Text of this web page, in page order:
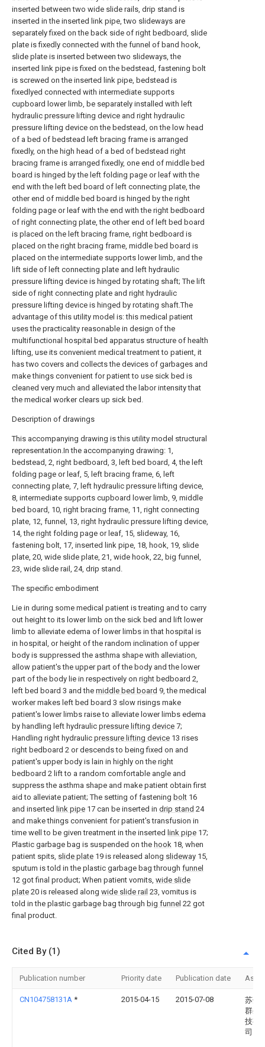
inserted between two wide slide rails, drip stand is
inserted in the inserted link pipe, two slideways are
separately fixed on the back side of right bedboard, slide
plate is fixedly connected with the funnel of band hook,
slide plate is inserted between two slideways, the
inserted link pipe is fixed on the bedstead, fastening bolt
is screwed on the inserted link pipe, bedstead is
fixedlyed connected with intermediate supports
cupboard lower limb, be separately installed with left
hydraulic pressure lifting device and right hydraulic
pressure lifting device on the bedstead, on the low head
of a bed of bedstead left bracing frame is arranged
fixedly, on the high head of a bed of bedstead right
bracing frame is arranged fixedly, one end of middle bed
board is hinged by the left folding page or leaf with the
end with the left bed board of left connecting plate, the
other end of middle bed board is hinged by the right
folding page or leaf with the end with the right bedboard
of right connecting plate, the other end of left bed board
is placed on the left bracing frame, right bedboard is
placed on the right bracing frame, middle bed board is
placed on the intermediate supports lower limb, and the
lift side of left connecting plate and left hydraulic
pressure lifting device is hinged by rotating shaft; The lift
side of right connecting plate and right hydraulic
pressure lifting device is hinged by rotating shaft.The
advantage of this utility model is: this medical patient
uses the practicality reasonable in design of the
multifunctional hospital bed apparatus structure of health
lifting, use its convenient medical treatment to patient, it
has two covers and collects the devices of garbages and
make things convenient for patient to use sick bed is
cleaned very much and alleviated the labor intensity that
the medical worker clears up sick bed.
Description of drawings
This accompanying drawing is this utility model structural
representation.In the accompanying drawing: 1,
bedstead, 2, right bedboard, 3, left bed board, 4, the left
folding page or leaf, 5, left bracing frame, 6, left
connecting plate, 7, left hydraulic pressure lifting device,
8, intermediate supports cupboard lower limb, 9, middle
bed board, 10, right bracing frame, 11, right connecting
plate, 12, funnel, 13, right hydraulic pressure lifting device,
14, the right folding page or leaf, 15, slideway, 16,
fastening bolt, 17, inserted link pipe, 18, hook, 19, slide
plate, 20, wide slide plate, 21, wide hook, 22, big funnel,
23, wide slide rail, 24, drip stand.
The specific embodiment
Lie in during some medical patient is treating and to carry
out height to its lower limb on the sick bed and lift lower
limb to alleviate edema of lower limbs in that hospital is
in hospital, or height of the random inclination of upper
body is suppressed the asthma shape with alleviation,
allow patient's the upper part of the body and the lower
part of the body lie in respectively on right bedboard 2,
left bed board 3 and the middle bed board 9, the medical
worker makes left bed board 3 slow risings make
patient's lower limbs raise to alleviate lower limbs edema
by handling left hydraulic pressure lifting device 7;
Handling right hydraulic pressure lifting device 13 rises
right bedboard 2 or descends to being fixed on and
patient's upper body is lain in highly on the right
bedboard 2 lift to a random comfortable angle and
suppress the asthma shape and make patient obtain first
aid to alleviate patient; The setting of fastening bolt 16
and inserted link pipe 17 can be inserted in drip stand 24
and make things convenient for patient's transfusion in
time well to be given treatment in the inserted link pipe 17;
Plastic garbage bag is suspended on the hook 18, when
patient spits, slide plate 19 is released along slideway 15,
sputum is told in the plastic garbage bag through funnel
12 got final product; When patient vomits, wide slide
plate 20 is released along wide slide rail 23, vomitus is
told in the plastic garbage bag through big funnel 22 got
final product.
Cited By (1)
Publication number Priority date Publication date
CN104758131A * 2015-04-15 2015-07-08
苏州
群生
技有
司